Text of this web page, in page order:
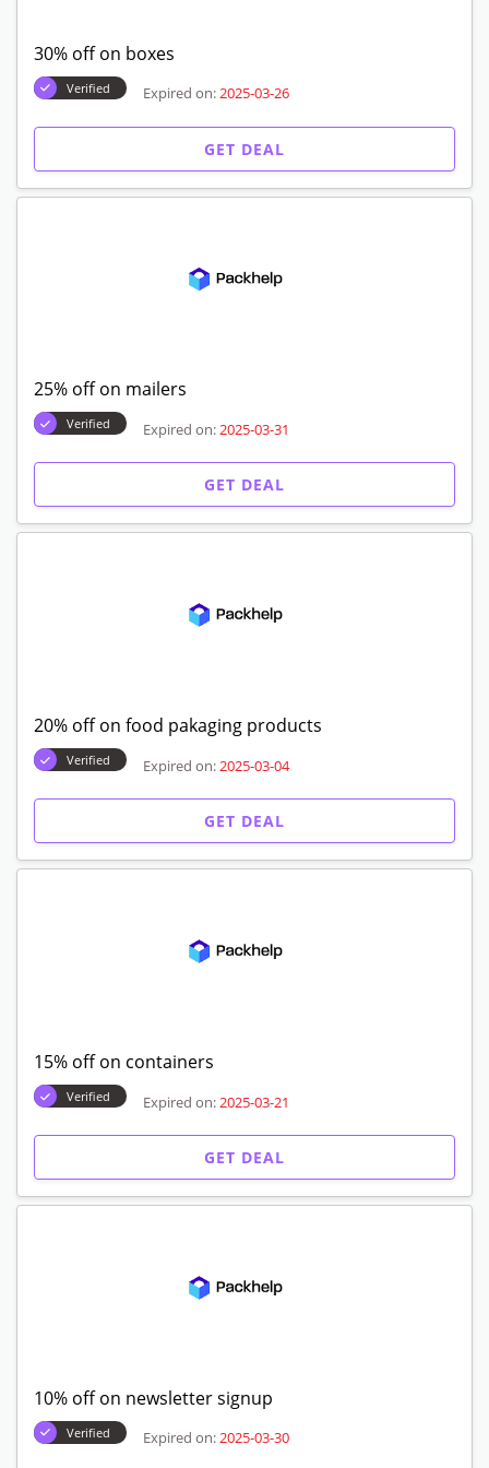
30% off on boxes
Verified Expired on:2025-03-26
GET DEAL
25% off on mailers
Verified Expired on:2025-03-31
GET DEAL
20% off on food pakaging products
Verified Expired on:2025-03-04
GET DEAL
15% off on containers
Verified Expired on: 2025-03-21
GET DEAL
10% off on newsletter signup
Verified Expired on:2025-03-30